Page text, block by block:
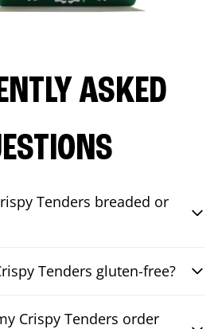
ASKED
Tenders breaded or
Tenders gluten-free?
Crispy Tenders order